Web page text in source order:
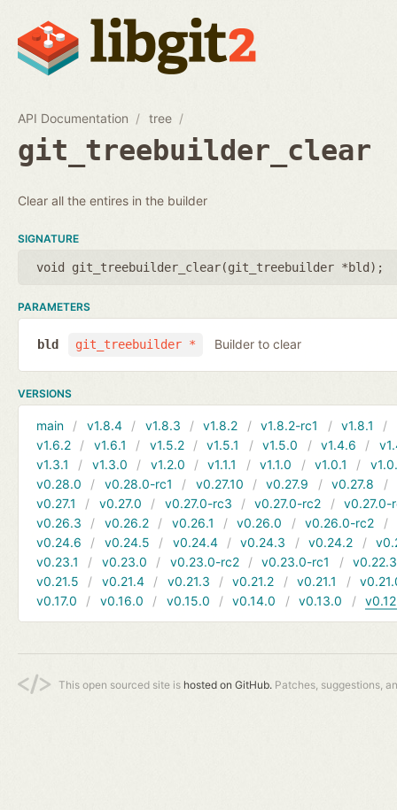
API Documentation tree
git_treebuilder_clear
Clear all the entires in the builder
SIGNATURE
void git_treebuilder_clear(git_treebuilder *bld );
PARAMETERS
git_treebuilder *
bld Builder to clear
VERSIONS
main v1.8.4 v1.8.3 v1.8.2 v1.8.2-rc1 v1.8.1
v1.6.2
v1.6.1 v1.5.2 v1.5.1 v1.5.0 v1.4.6
v1.3.1
v1.3.0 v1.2.0 v1.1.1 v1.1.0 v1.0.1
v0.28.0
v0.28.0-rc1 v0.27.10 v0.27.9 v0.27.8
v0.27.1
v0.27.0 v0.27.0-rc3 v0.27.0-rc2
v0.27.0-
v0.26.3
v0.26.2 v0.26.1 v0.26.0 v0.26.0-rc2
v0.24.6
v0.24.5 v0.24.4 v0.24.3 v0.24.2
v0.23.1
v0.23.0 v0.23.0-rc2 v0.23.0-rc1
v0.22.3
v0.21.5
v0.21.4 v0.21.3 v0.21.2 v0.21.1
v0.17.0
v0.16.0 v0.15.0 v0.14.0 v0.13.0
This open sourced site is hosted on GitHub. Patches, suggestions,